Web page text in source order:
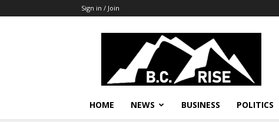
Sign in / Join
B.C.
Rise
News,
Politics
HOME NEWS BUSINESS POLITICS